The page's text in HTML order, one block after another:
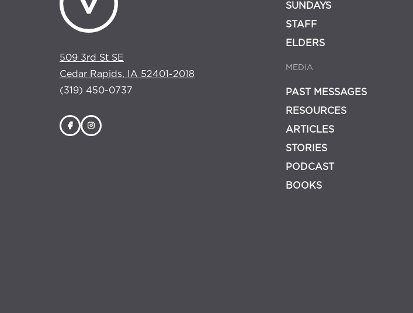
509 3rd St SE
Cedar Rapids, IA 52401-2018
(319) 450-0737
SUNDAYS
STAFF
ELDERS
MEDIA
PAST MESSAGES
RESOURCES
ARTICLES
STORIES
PODCAST
BOOKS